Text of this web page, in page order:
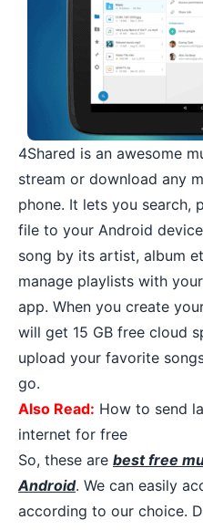
4Shared is an awesome
stream or download any
phone. It lets you search,
file to your Android
song by its artist, album
manage playlists with
app. When you create
will get 15 GB free cloud
upload your favorite
go.
Also Read: How to send
internet for free
So, these are best free
Android. We can easily
according to our choice.